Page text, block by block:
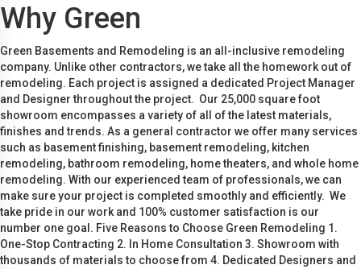
Why Green
Green Basements and Remodeling is an all-inclusive remodeling
company. Unlike other contractors, we take all the homework out of
remodeling. Each project is assigned a dedicated Project Manager
and Designer throughout the project. Our 25,000 square foot
showroom encompasses a variety of all of the latest materials,
finishes and trends. As a general contractor we offer many services
such as basement finishing, basement remodeling, kitchen
remodeling, bathroom remodeling, home theaters, and whole home
remodeling. With our experienced team of professionals, we can
make sure your project is completed smoothly and efficiently. We
take pride in our work and 100% customer satisfaction is our
number one goal. Five Reasons to Choose Green Remodeling 1.
One-Stop Contracting 2. In Home Consultation 3. Showroom with
thousands of materials to choose from 4. Dedicated Designers and